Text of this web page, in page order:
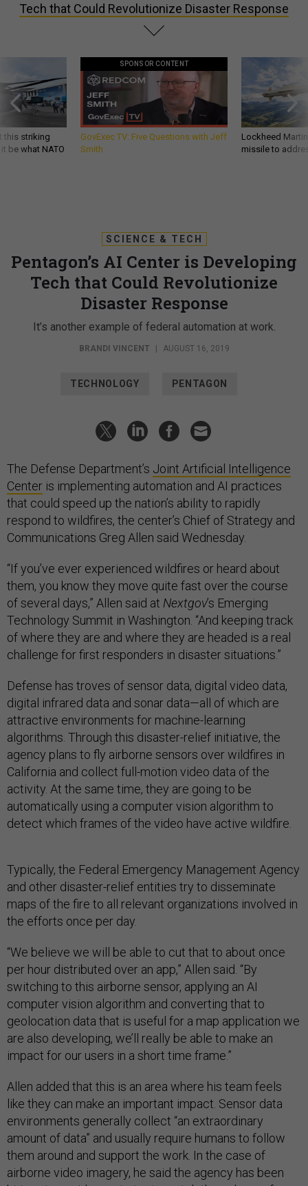
Tech that Could Revolutionize Disaster Response
this striking
be what NATO
SPONSOR CONTENT
GovExec TV: Five Questions with Jeff
Smith
Lockheed
missile to
SCIENCE & TECH
Pentagon’s AI Center is Developing
Tech that Could Revolutionize
Disaster Response
It’s another example of federal automation at work.
BRANDI VINCENT | AUGUST 16, 2019
TECHNOLOGY PENTAGON
The Defense Department’s Joint Artificial Intelligence
Center is implementing automation and AI practices
that could speed up the nation’s ability to rapidly
respond to wildfires, the center’s Chief of Strategy and
Communications Greg Allen said Wednesday.
“If you’ve ever experienced wildfires or heard about
them, you know they move quite fast over the course
of several days,” Allen said at Nextgov’s Emerging
Technology Summit in Washington. “And keeping track
of where they are and where they are headed is a real
challenge for first responders in disaster situations.”
Defense has troves of sensor data, digital video data,
digital infrared data and sonar data—all of which are
attractive environments for machine-learning
algorithms. Through this disaster-relief initiative, the
agency plans to fly airborne sensors over wildfires in
California and collect full-motion video data of the
activity. At the same time, they are going to be
automatically using a computer vision algorithm to
detect which frames of the video have active wildfire.
Typically, the Federal Emergency Management Agency
and other disaster-relief entities try to disseminate
maps of the fire to all relevant organizations involved in
the efforts once per day.
“We believe we will be able to cut that to about once
per hour distributed over an app,” Allen said. “By
switching to this airborne sensor, applying an AI
computer vision algorithm and converting that to
geolocation data that is useful for a map application we
are also developing, we’ll really be able to make an
impact for our users in a short time frame.”
Allen added that this is an area where his team feels
like they can make an important impact. Sensor data
environments generally collect “an extraordinary
amount of data” and usually require humans to follow
them around and support the work. In the case of
airborne video imagery, he said the agency has been